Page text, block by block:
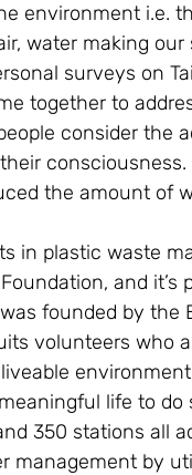
environment i.e.
water making
surveys on
together to
consider the
consciousness.
the amount of
in plastic waste
and it’s
founded by the
volunteers who
life to
350 stations all
management by